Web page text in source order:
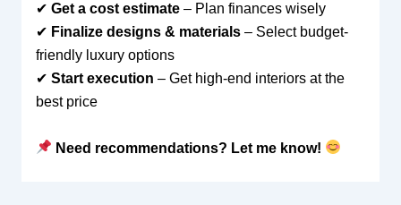
✔ Get a cost estimate– Plan finances wisely
✔ Finalize designs & materials– Select budget-
friendly luxury options
✔ Start execution – Get high-end interiors at the
best price
Need recommendations? Let me know!